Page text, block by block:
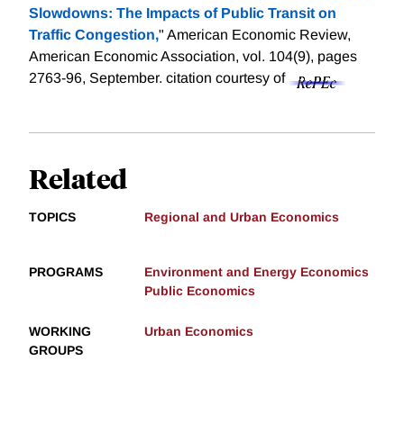
Slowdowns: The Impacts of Public Transit on
Traffic Congestion," American Economic Review,
American Economic Association, vol. 104(9), pages
2763-96, September. citation courtesy of
Related
TOPICS Regional and Urban Economics
PROGRAMS
Environment and Energy Economics
Public Economics
WORKING
GROUPS
Urban Economics